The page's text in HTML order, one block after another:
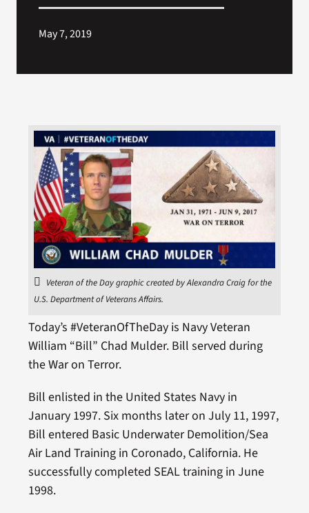
May 7, 2019
Veteran of the Day graphic created by Alexandra Craig for the
U.S. Department of Veterans Affairs.
Today’s #VeteranOfTheDay is Navy Veteran
William “Bill” Chad Mulder. Bill served during
the War on Terror.
Bill enlisted in the United States Navy in
January 1997. Six months later on July 11, 1997,
Bill entered Basic Underwater Demolition/Sea
Air Land Training in Coronado, California. He
successfully completed SEAL training in June
1998.